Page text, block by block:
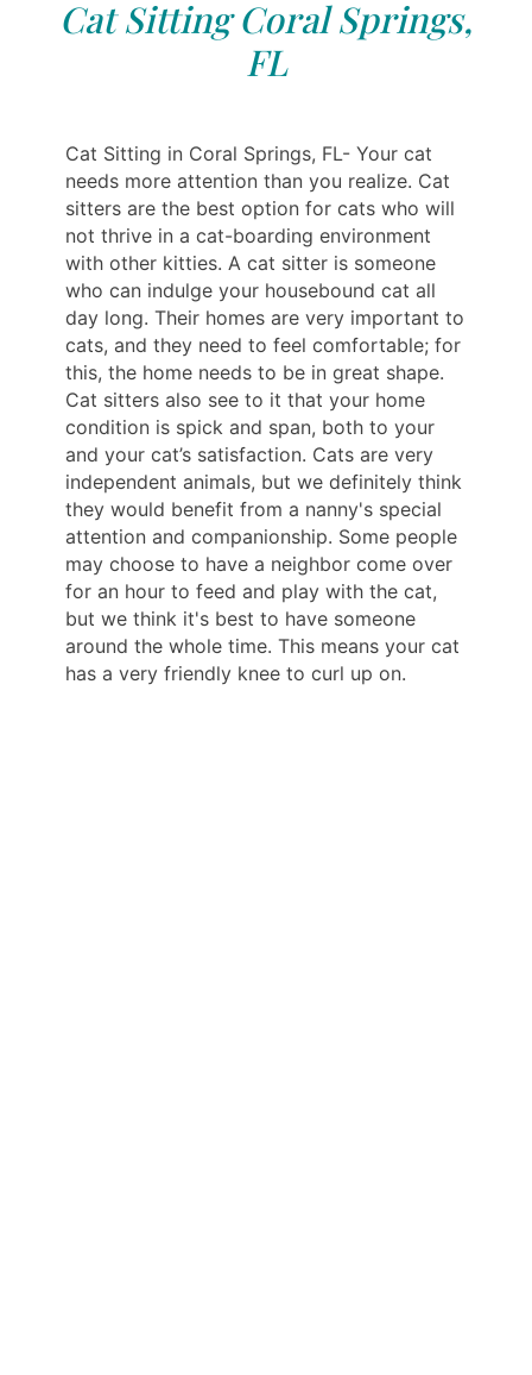
Cat Sitting Coral Springs,
FL
Cat Sitting in Coral Springs, FL- Your cat
needs more attention than you realize. Cat
sitters are the best option for cats who will
not thrive in a cat-boarding environment
with other kitties. A cat sitter is someone
who can indulge your housebound cat all
day long. Their homes are very important to
cats, and they need to feel comfortable; for
this, the home needs to be in great shape.
Cat sitters also see to it that your home
condition is spick and span, both to your
and your cat’s satisfaction. Cats are very
independent animals, but we definitely think
they would benefit from a nanny's special
attention and companionship. Some people
may choose to have a neighbor come over
for an hour to feed and play with the cat,
but we think it's best to have someone
around the whole time. This means your cat
has a very friendly knee to curl up on.